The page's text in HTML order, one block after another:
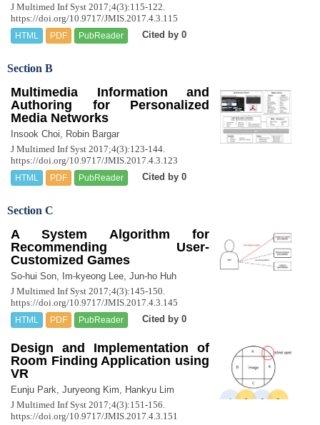
J Multimed Inf Syst 2017;4(3):115-122.
https://doi.org/10.9717/JMIS.2017.4.3.115
HTML PDF PubReader Cited by 0
Section B
Multimedia Information and
Authoring for Personalized
Media Networks
Insook Choi, Robin Bargar
J Multimed Inf Syst 2017;4(3):123-144.
https://doi.org/10.9717/JMIS.2017.4.3.123
HTML PDF PubReader Cited by 0
Section C
A System Algorithm for
Recommending User-
Customized Games
So-hui Son, Im-kyeong Lee, Jun-ho Huh
J Multimed Inf Syst 2017;4(3):145-150.
https://doi.org/10.9717/JMIS.2017.4.3.145
HTML PDF PubReader Cited by 0
Design and Implementation of
Room Finding Application using
VR
Eunju Park, Juryeong Kim, Hankyu Lim
J Multimed Inf Syst 2017;4(3):151-156.
https://doi.org/10.9717/JMIS.2017.4.3.151